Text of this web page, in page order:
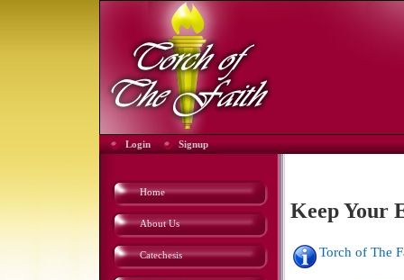
Login Signup
Home
About Us
Catechesis
Keep Your
Torch of The